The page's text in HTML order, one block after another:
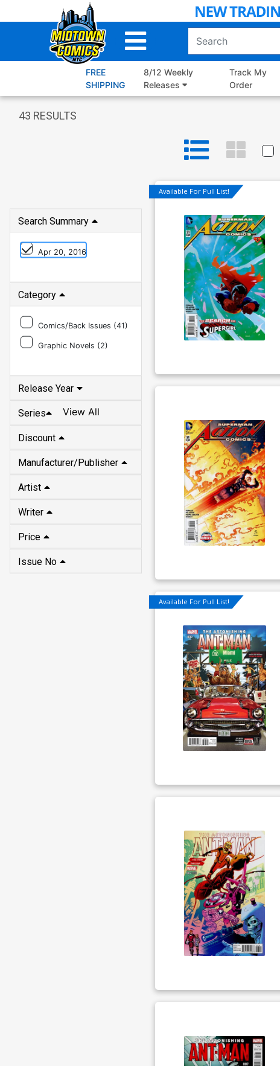
to
FREE
SHIPPING
8/12 Weekly
Releases
Track My
Order
43 RESULTS
Search Summary
Apr 20, 2016
Category
Comics/Back Issues (41)
Graphic Novels (2)
Release Year
Series View All
Discount
Manufacturer/Publisher
Artist
Writer
Price
Issue No
Available For Pull List!
Available For Pull List!